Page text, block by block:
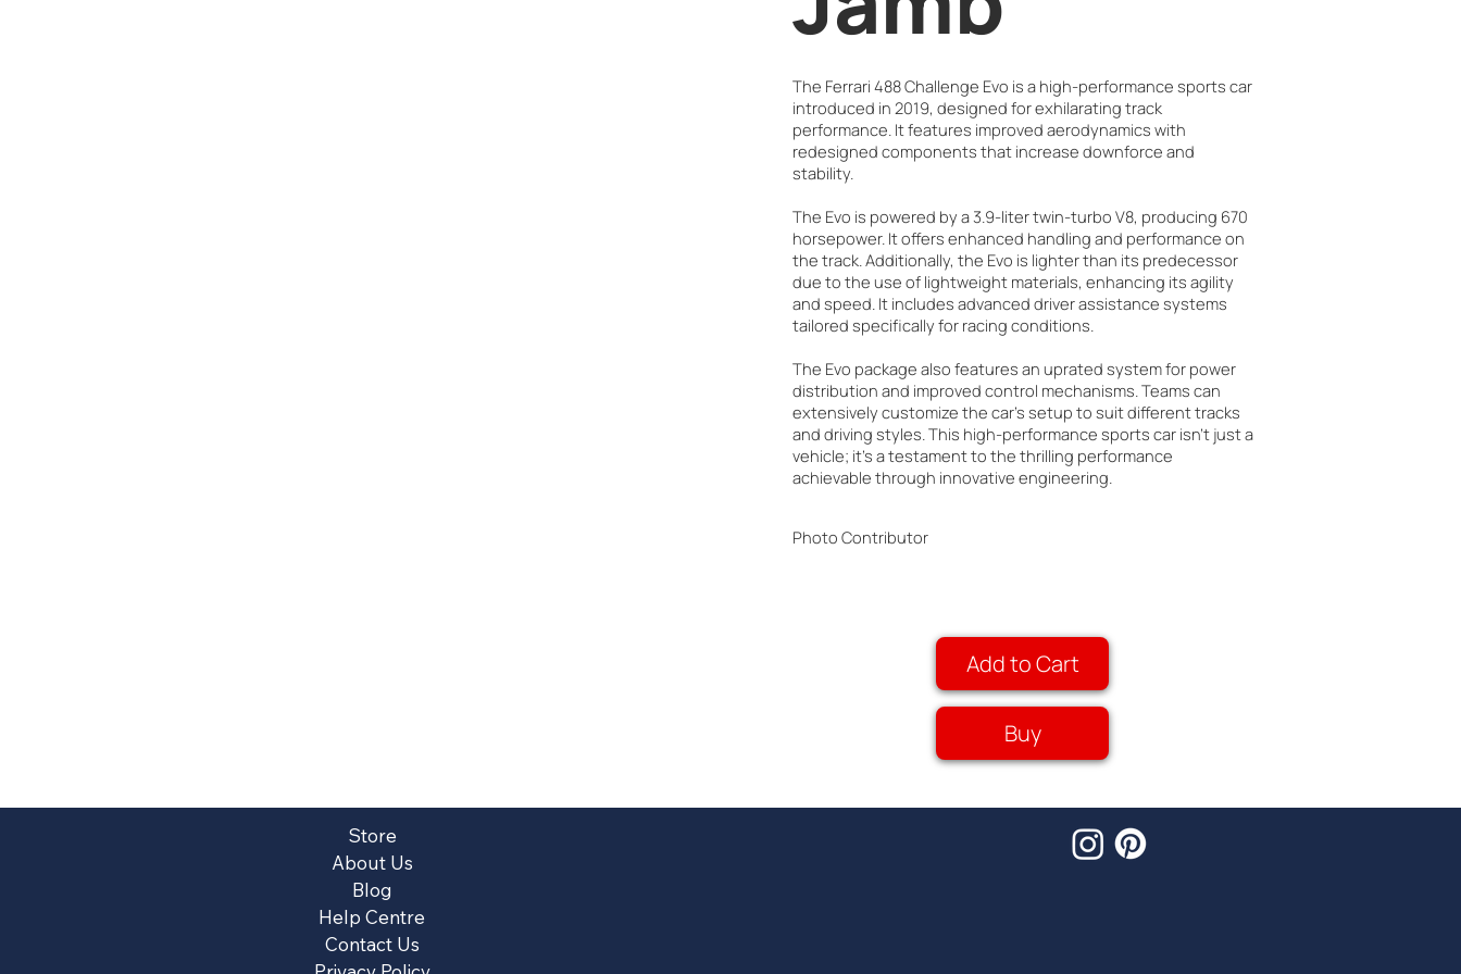
Add to Cart
Buy
The Ferrari 488 Challenge Evo is a high-performance sports car
introduced in 2019, designed for exhilarating track
performance. It features improved aerodynamics with
redesigned components that increase downforce and
stability.
The Evo is powered by a 3.9-liter twin-turbo V8, producing 670
horsepower. It offers enhanced handling and performance on
the track. Additionally, the Evo is lighter than its predecessor
due to the use of lightweight materials, enhancing its agility
and speed. It includes advanced driver assistance systems
tailored specifically for racing conditions.
The Evo package also features an uprated system for power
distribution and improved control mechanisms. Teams can
extensively customize the car’s setup to suit different tracks
and driving styles. This high-performance sports car isn't just a
vehicle; it's a testament to the thrilling performance
achievable through innovative engineering.
Photo Contributor
Store
About Us
Blog
Help Centre
Contact Us